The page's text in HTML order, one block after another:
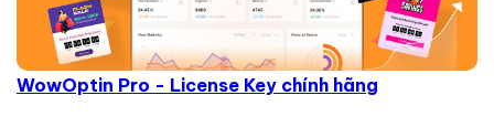
WowOptin Pro - License Key chính hãng